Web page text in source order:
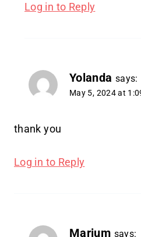
Log in to Reply
Yolanda says:
May 5, 2024 at
thank you
Log in to Reply
Marium says: